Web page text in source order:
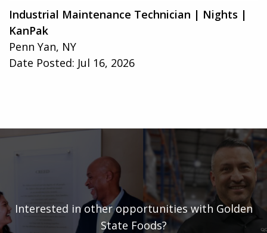
1-
1
of
1
Industrial Maintenance Technician | Nights |
KanPak
Penn Yan, NY
Date Posted: Jul 16, 2026
Interested in other opportunities with Golden
State Foods?